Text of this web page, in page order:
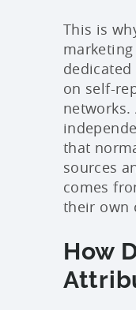
This is
on self-
networks.
that
sources
comes
their own
How